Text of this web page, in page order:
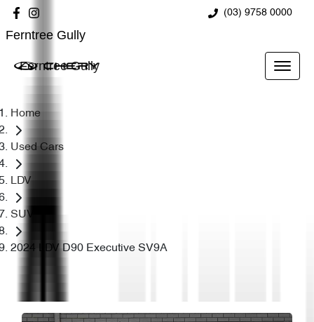
(03) 9758 0000
Ferntree Gully
Ferntree Gully
Home
Used Cars
LDV
SUV
2024 LDV D90 Executive SV9A